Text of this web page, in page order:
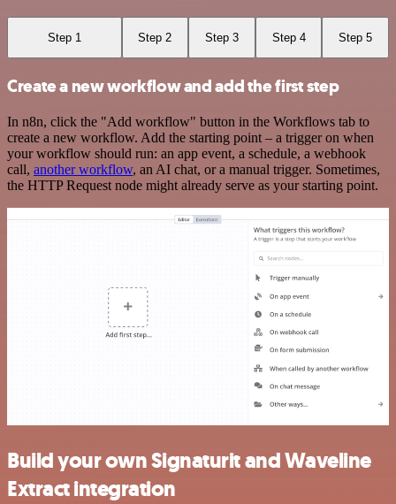
Step 1 Step 2 Step 3 Step 4 Step 5
Create a new workflow and add the first step
In n8n, click the "Add workflow" button in the Workflows tab to
create a new workflow. Add the starting point – a trigger on when
your workflow should run: an app event, a schedule, a webhook
call, another workflow, an AI chat, or a manual trigger. Sometimes,
the HTTP Request node might already serve as your starting point.
Build your own Signaturit and Waveline
Extract integration